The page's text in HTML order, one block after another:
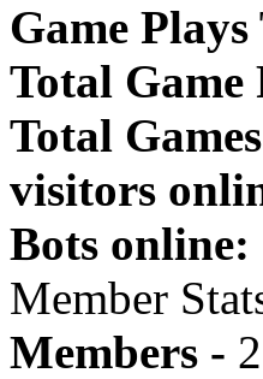
Game
Total Game
Total
visitors
Bots online:
Member
Members - 2